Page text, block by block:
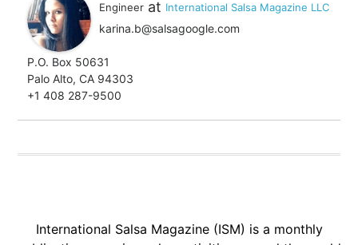
Engineer at International Salsa Magazine LLC
karina.b@salsagoogle.com
P.O. Box 50631
Palo Alto, CA 94303
+1 408 287-9500
International Salsa Magazine (ISM) is a monthly